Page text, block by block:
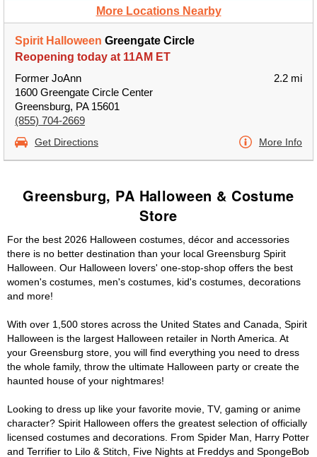
More Locations Nearby
Spirit Halloween Greengate Circle
Reopening today at 11AM ET
Former JoAnn
1600 Greengate Circle Center
Greensburg, PA 15601
(855) 704-2669
2.2 mi
Get Directions More Info
Greensburg, PA Halloween & Costume
Store
For the best 2026 Halloween costumes, décor and accessories
there is no better destination than your local Greensburg Spirit
Halloween. Our Halloween lovers' one-stop-shop offers the best
women's costumes, men's costumes, kid's costumes, decorations
and more!
With over 1,500 stores across the United States and Canada, Spirit
Halloween is the largest Halloween retailer in North America. At
your Greensburg store, you will find everything you need to dress
the whole family, throw the ultimate Halloween party or create the
haunted house of your nightmares!
Looking to dress up like your favorite movie, TV, gaming or anime
character? Spirit Halloween offers the greatest selection of officially
licensed costumes and decorations. From Spider Man, Harry Potter
and Terrifier to Lilo & Stitch, Five Nights at Freddys and SpongeBob